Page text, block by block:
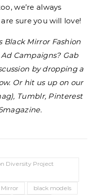
we’re always
sure you will love!
Black Mirror Fashion
Campaigns? Gab
by dropping a
Or hit us up on our
Tumblr, Pinterest
Diversity Project
Mirror
black models